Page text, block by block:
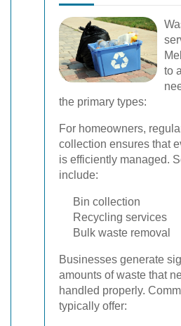
to
the primary types:
For homeowners,
collection ensures that
is efficiently managed.
include:
Bin collection
Recycling services
Bulk waste removal
Businesses generate
amounts of waste that
handled properly.
typically offer: